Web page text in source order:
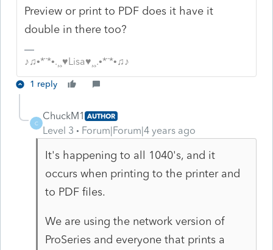
Preview or print to PDF does it have it
double in there too?
♪♫•*¨*•.¸¸♥Lisa♥¸¸.•*¨*•♫♪
1 reply
C
ChuckM1 AUTHOR
Level 3 Forum|Forum|4 years ago
It's happening to all 1040's, and it
occurs when printing to the printer and
to PDF files.
We are using the network version of
ProSeries and everyone that prints a